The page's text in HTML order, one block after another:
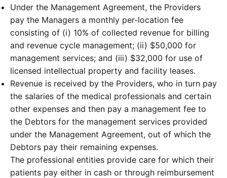
Under the Management Agreement, the Providers
pay the Managers a monthly per-location fee
consisting of (i) 10% of collected revenue for billing
and revenue cycle management; (ii) $50,000 for
management services; and (iii) $32,000 for use of
licensed intellectual property and facility leases.
Revenue is received by the Providers, who in turn pay
the salaries of the medical professionals and certain
other expenses and then pay a management fee to
the Debtors for the management services provided
under the Management Agreement, out of which the
Debtors pay their remaining expenses.
The professional entities provide care for which their
patients pay either in cash or through reimbursement